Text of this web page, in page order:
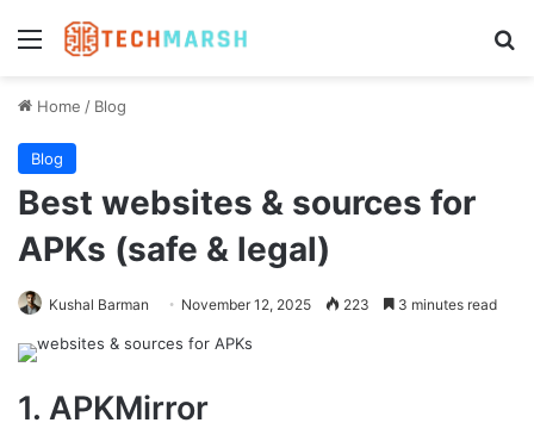
Menu
Home / Blog
Blog
Best websites & sources for
APKs (safe & legal)
Kushal Barman November 12, 2025 223 3 minutes read
1. APKMirror